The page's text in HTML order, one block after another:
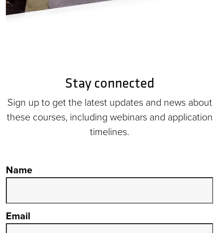
Stay connected
Sign up to get the latest updates and news about
these courses, including webinars and application
timelines.
Name
Email